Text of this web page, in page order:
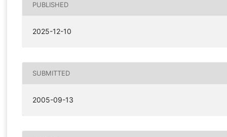
PUBLISHED
2025-12-10
SUBMITTED
2005-09-13